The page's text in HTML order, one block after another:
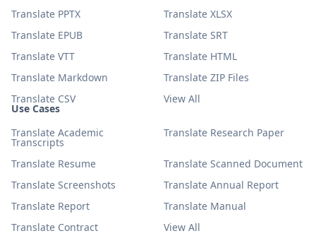
Use Cases
Translate Academic
Transcripts
Translate Research Paper
Translate Resume
Translate Scanned Document
Translate Screenshots
Translate Annual Report
Translate Report
Translate Manual
Translate Contract
View All
Translate PPTX
Translate XLSX
Translate EPUB
Translate SRT
Translate VTT
Translate HTML
Translate Markdown
Translate ZIP Files
Translate CSV
View All